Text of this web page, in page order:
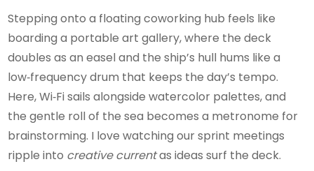
Stepping onto a floating coworking hub feels like
boarding a portable art gallery, where the deck
doubles as an easel and the ship’s hull hums like a
low‑frequency drum that keeps the day’s tempo.
Here, Wi‑Fi sails alongside watercolor palettes, and
the gentle roll of the sea becomes a metronome for
brainstorming. I love watching our sprint meetings
ripple into creative currentas ideas surf the deck.